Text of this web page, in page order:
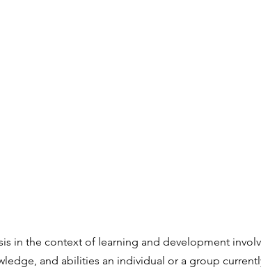
in the context of learning and development
and abilities an individual or a group